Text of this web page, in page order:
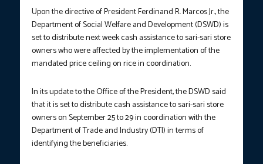
Upon the directive of President Ferdinand R. Marcos Jr., the
Department of Social Welfare and Development (DSWD) is
set to distribute next week cash assistance to sari-sari store
owners who were affected by the implementation of the
mandated price ceiling on rice in coordination.
In its update to the Office of the President, the DSWD said
that it is set to distribute cash assistance to sari-sari store
owners on September 25 to 29 in coordination with the
Department of Trade and Industry (DTI) in terms of
identifying the beneficiaries.